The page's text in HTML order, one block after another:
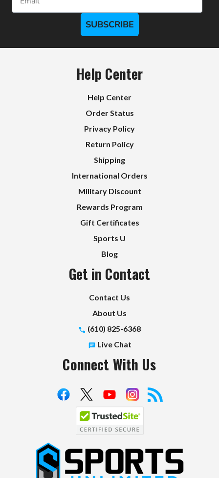
SUBSCRIBE
Help Center
Help Center
Order Status
Privacy Policy
Return Policy
Shipping
International Orders
Military Discount
Rewards Program
Gift Certificates
Sports U
Blog
Get in Contact
Contact Us
About Us
(610) 825-6368
Live Chat
Connect With Us
S